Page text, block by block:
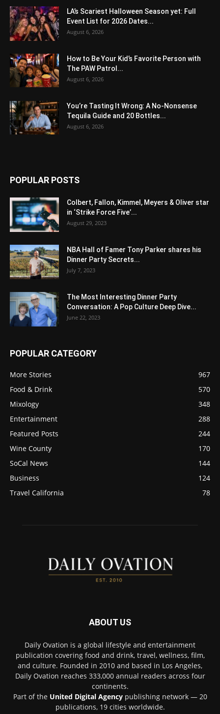
LA’s Scariest Halloween Season yet: Full
Event List for 2026 Dates...
August 6, 2026
How to Be Your Kid’s Favorite Person with
The PAW Patrol...
August 6, 2026
You’re Tasting It Wrong: A No-Nonsense
Tequila Guide and 20 Bottles...
August 6, 2026
POPULAR POSTS
Colbert, Fallon, Kimmel, Meyers & Oliver star
in ‘Strike Force Five’...
August 29, 2023
NBA Hall of Famer Tony Parker shares his
Dinner Party Secrets...
July 7, 2023
The Most Interesting Dinner Party
Conversation: A Pop Culture Deep Dive...
June 22, 2023
POPULAR CATEGORY
More Stories
967
Food & Drink
570
Mixology
348
Entertainment
288
Featured Posts
244
Wine County
170
SoCal News
144
Business
124
Travel California
78
ABOUT US
Daily Ovation is a global lifestyle and entertainment
publication covering food and drink, travel, wellness, film,
and culture. Founded in 2010 and based in Los Angeles,
Daily Ovation reaches 333,000 annual readers across four
continents.
Part of the United Digital Agencypublishing network — 20
publications, 19 cities worldwide.